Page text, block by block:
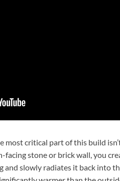
most critical part of this build
stone or brick wall, you
and slowly radiates it back into